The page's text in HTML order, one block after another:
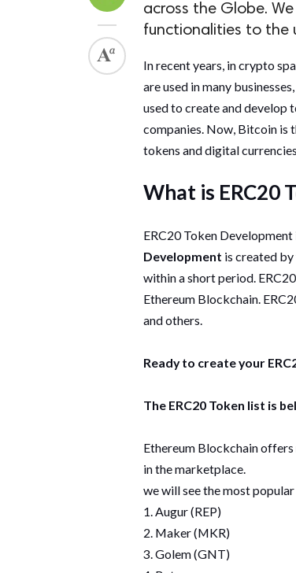
across the Globe.
functionalities to the
In recent years, in crypto
are used in many
used to create and develop
companies. Now, Bitcoin is
tokens and digital
What is ERC20
ERC20 Token
Development is created
within a short period.
Ethereum Blockchain.
and others.
Ready to create your
The ERC20 Token list is
Ethereum Blockchain
in the marketplace.
we will see the most
1. Augur (REP)
2. Maker (MKR)
3. Golem (GNT)